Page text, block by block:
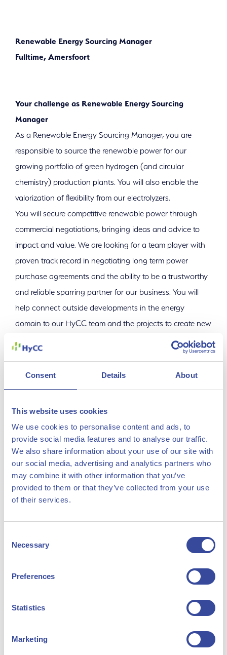
Consent Details About
This website uses cookies
We use cookies to personalise content and ads, to
provide social media features and to analyse our traffic.
We also share information about your use of our site with
our social media, advertising and analytics partners who
may combine it with other information that you’ve
provided to them or that they’ve collected from your use
of their services.
Selection
Necessary
Preferences
Statistics
Marketing
Renewable Energy Sourcing Manager
Fulltime, Amersfoort
Your challenge as Renewable Energy Sourcing
Manager
As a Renewable Energy Sourcing Manager, you are
responsible to source the renewable power for our
growing portfolio of green hydrogen (and circular
chemistry) production plants. You will also enable the
valorization of flexibility from our electrolyzers.
You will secure competitive renewable power through
commercial negotiations, bringing ideas and advice to
impact and value. We are looking for a team player with
proven track record in negotiating long term power
purchase agreements and the ability to be a trustworthy
and reliable sparring partner for our business. You will
help connect outside developments in the energy
domain to our HyCC team and the projects to create new
opportunities and value for both our business and our
customers.
Manage and negotiate multi-year renewable power
agreements for our projects;
Manage shorter term positions on day-ahead and
balancing markets;
Perform energy market analysis / intelligence on short
and long-term;
Monitor national and international legislation and
impact on HyCC’s project development pipeline.
You have a passion for and knowledgeable in